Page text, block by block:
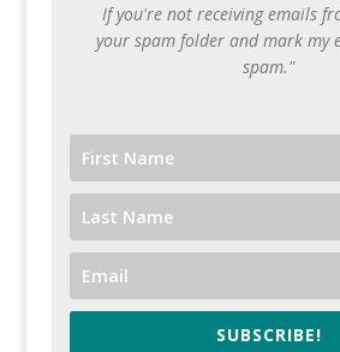
If you're not receiving emails
your spam folder and mark my
spam."
SUBSCRIBE!